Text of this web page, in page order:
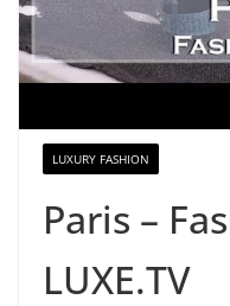
LUXURY FASHION
Paris –
LUXE.TV